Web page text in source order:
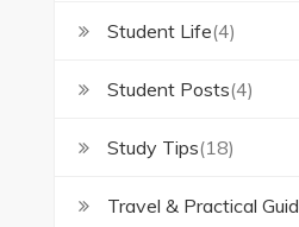
Student Life(4)
Student Posts(4)
Study Tips(18)
Travel & Practical